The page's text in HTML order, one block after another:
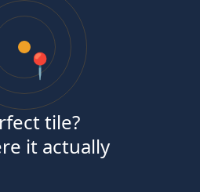
📍
tile?
it actually